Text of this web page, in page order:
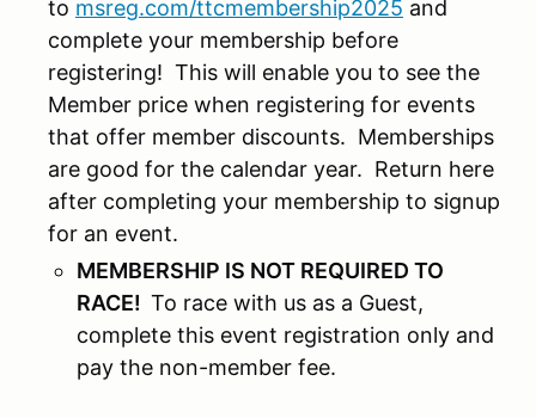
to msreg.com/ttcmembership2025 and
complete your membership before
registering! This will enable you to see the
Member price when registering for events
that offer member discounts. Memberships
are good for the calendar year. Return here
after completing your membership to signup
for an event.
MEMBERSHIP IS NOT REQUIRED TO
RACE! To race with us as a Guest,
complete this event registration only and
pay the non-member fee.